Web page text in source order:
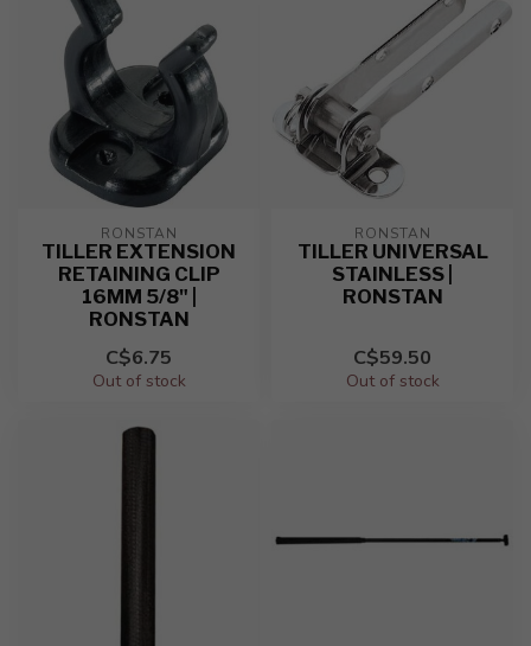
RONSTAN
TILLER EXTENSION
RETAINING CLIP
16MM 5/8" |
RONSTAN
C$6.75
Out of stock
RONSTAN
TILLER UNIVERSAL
STAINLESS |
RONSTAN
C$59.50
Out of stock